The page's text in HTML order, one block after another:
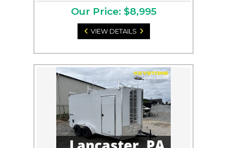
Our Price: $8,995
VIEW DETAILS